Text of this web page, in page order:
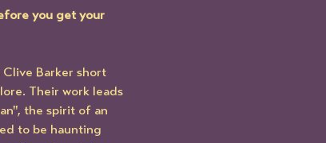
you get your
Clive Barker short
Their work leads
the spirit of an
to be haunting